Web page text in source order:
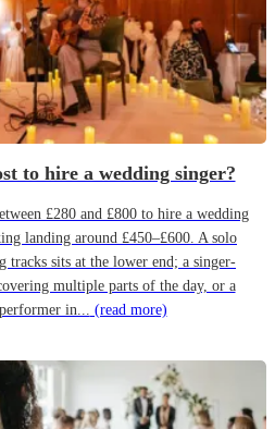
to hire a wedding singer?
£280 and £800 to hire a wedding
landing around £450–£600. A solo
tracks sits at the lower end; a singer-
multiple parts of the day, or a
in... (read more)